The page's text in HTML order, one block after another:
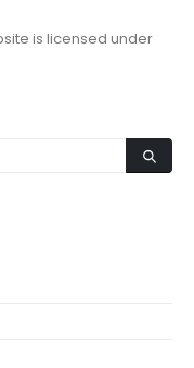
is licensed under